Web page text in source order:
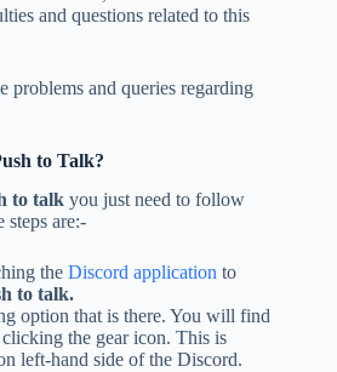
and questions related to this
problems and queries regarding
to Talk?
to talk you just need to follow
steps are:-
the Discord application to
to talk.
option that is there. You will find
the gear icon. This is
left-hand side of the Discord.